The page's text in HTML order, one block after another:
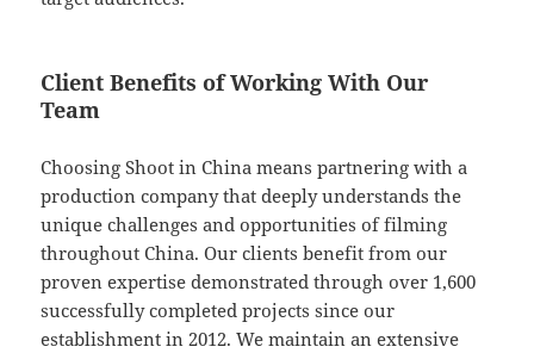
Client Benefits of Working With Our
Team
Choosing Shoot in China means partnering with a
production company that deeply understands the
unique challenges and opportunities of filming
throughout China. Our clients benefit from our
proven expertise demonstrated through over 1,600
successfully completed projects since our
establishment in 2012. We maintain an extensive